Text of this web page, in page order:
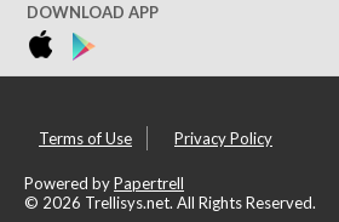
DOWNLOAD APP
Terms of Use Privacy Policy
Powered byPapertrell
© 2026 Trellisys.net. All Rights Reserved.